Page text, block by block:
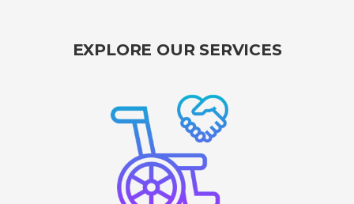
EXPLORE OUR SERVICES